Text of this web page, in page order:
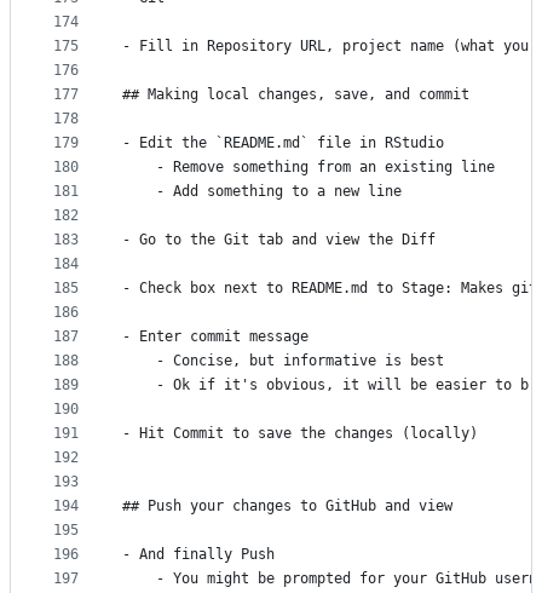
174
175
176
177
178
179
180
181
182
183
184
185
186
187
188
189
190
191
192
193
194
195
196
197
- Fill in Repository URL, project name (what
## Making local changes, save, and commit
- Edit the `README.md` file in RStudio
    - Remove something from an existing line
    - Add something to a new line
- Go to the Git tab and view the Diff
- Check box next to README.md to Stage:
- Enter commit message
    - Concise, but informative is best
- Ok if it's obvious, it will be easier to
- Hit Commit to save the changes (locally)
## Push your changes to GitHub and view
- And finally Push
- You might be prompted for your GitHub